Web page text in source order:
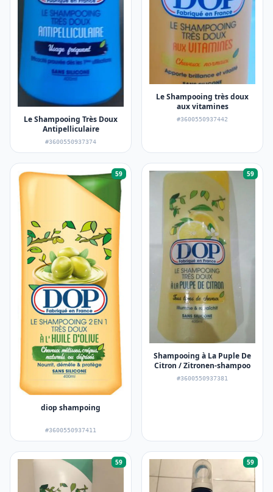
Le Shampooing Très Doux
Antipelliculaire
#3600550937374
Le Shampooing très doux
aux vitamines
#3600550937442
59
diop shampoing
#3600550937411
59
Shampooing à La Puple De
Citron / Zitronen-shampoo
#3600550937381
59 59